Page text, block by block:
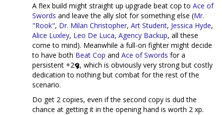
A flex build might straight up upgrade beat cop to Ace of
Swords and leave the ally slot for something else (Mr.
"Rook", Dr. Milan Christopher, Art Student, Jessica Hyde,
Alice Luxley, Leo De Luca, Agency Backup, all these
come to mind). Meanwhile a full-on fighter might decide
to have both Beat Cop and Ace of Swords for a
persistent +2
, which is obviously very strong but costly
dedication to nothing but combat for the rest of the
scenario.
Do get 2 copies, even if the second copy is dud the
chance at getting it in the opening hand is worth 2 xp.